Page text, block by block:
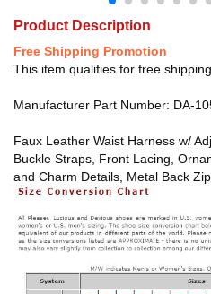
Product Description
Free Shipping Promotion
This item qualifies for free
Manufacturer Part Number: DA-
Faux Leather Waist Harness w/
Buckle Straps, Front Lacing,
and Charm Details, Metal Back